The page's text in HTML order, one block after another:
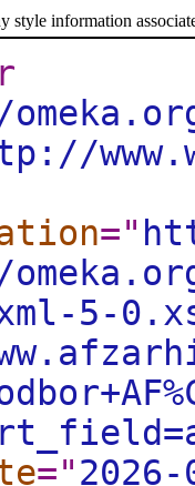
style information
="
5-
="